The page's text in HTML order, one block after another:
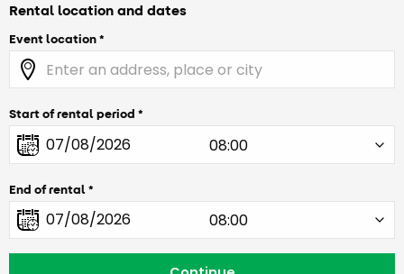
Rental location and dates
Event location
Start of rental period
End of rental